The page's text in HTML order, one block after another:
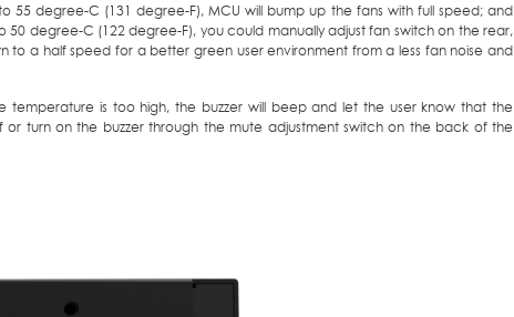
55 degree-C (131 degree-F), MCU will bump up the fans with full speed; and
degree-C (122 degree-F), you could manually adjust fan switch on the rear,
to a half speed for a better green user environment from a less fan noise and
temperature is too high, the buzzer will beep and let the user know that the
or turn on the buzzer through the mute adjustment switch on the back of the